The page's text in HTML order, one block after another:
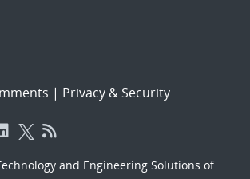
| Privacy & Security
and Engineering Solutions of